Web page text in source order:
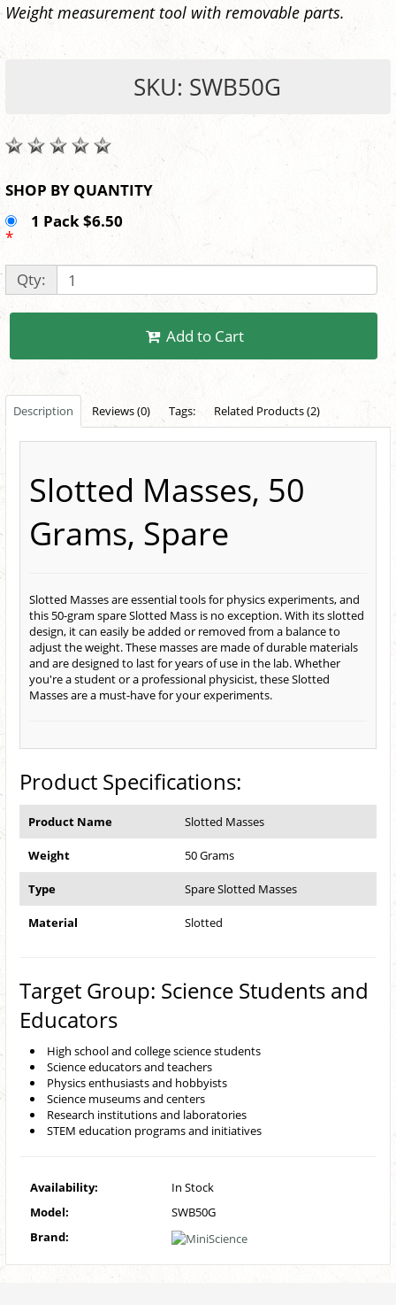
Weight measurement tool with removable parts.
SKU: SWB50G
SHOP BY QUANTITY
1 Pack $6.50
*
Qty:
Add to Cart
Description Reviews (0) Tags: Related Products (2)
Slotted Masses, 50
Grams, Spare
Slotted Masses are essential tools for physics experiments, and
this 50-gram spare Slotted Mass is no exception. With its slotted
design, it can easily be added or removed from a balance to
adjust the weight. These masses are made of durable materials
and are designed to last for years of use in the lab. Whether
you're a student or a professional physicist, these Slotted
Masses are a must-have for your experiments.
Product Specifications:
Product Name Slotted Masses
Weight 50 Grams
Type Spare Slotted Masses
Material Slotted
Target Group: Science Students and
Educators
High school and college science students
Science educators and teachers
Physics enthusiasts and hobbyists
Science museums and centers
Research institutions and laboratories
STEM education programs and initiatives
Availability:
In Stock
Model:
SWB50G
Brand: